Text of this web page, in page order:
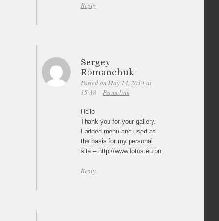
Reply
Sergey
Romanchuk
Posted on May 14, 2014 at
15:38
Permalink
Hello
Thank you for your gallery.
I added menu and used as
the basis for my personal
site – http://www.fotos.eu.pn
Reply